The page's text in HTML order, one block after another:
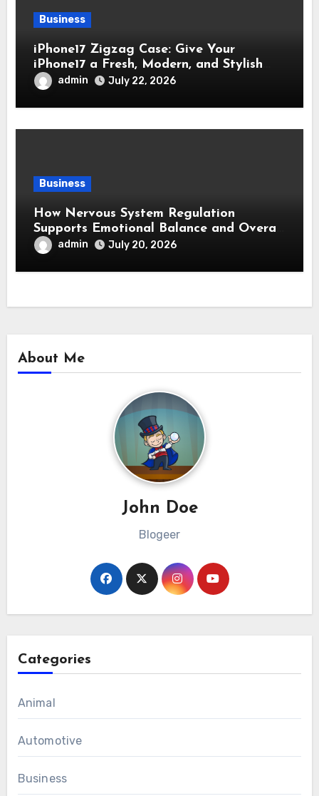
Business
iPhone17 Zigzag Case: Give Your
iPhone17 a Fresh, Modern, and Stylish
Appearance
admin July 22, 2026
Business
How Nervous System Regulation
Supports Emotional Balance and Overall
Wellness
admin July 20, 2026
About Me
John Doe
Blogeer
Categories
Animal
Automotive
Business